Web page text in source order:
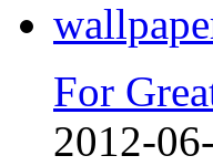
For
2012-